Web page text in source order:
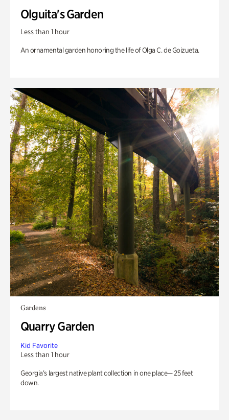
Olguita's Garden
Less than 1 hour
An ornamental garden honoring the life of Olga C. de Goizueta.
Gardens
Quarry Garden
Kid Favorite
Less than 1 hour
Georgia’s largest native plant collection in one place— 25 feet
down.